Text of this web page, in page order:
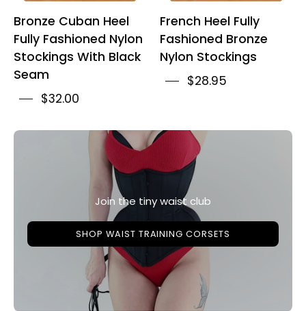
Bronze Cuban Heel
Fully Fashioned Nylon
Stockings With Black
Seam
$32.00
French Heel Fully
Fashioned Bronze
Nylon Stockings
$28.95
Join the tiny waist club
SHOP WAIST TRAINING CORSETS